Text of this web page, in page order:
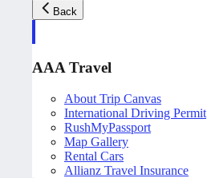
Back
AAA Travel
About Trip Canvas
International Driving Permit
RushMyPassport
Map Gallery
Rental Cars
Allianz Travel Insurance